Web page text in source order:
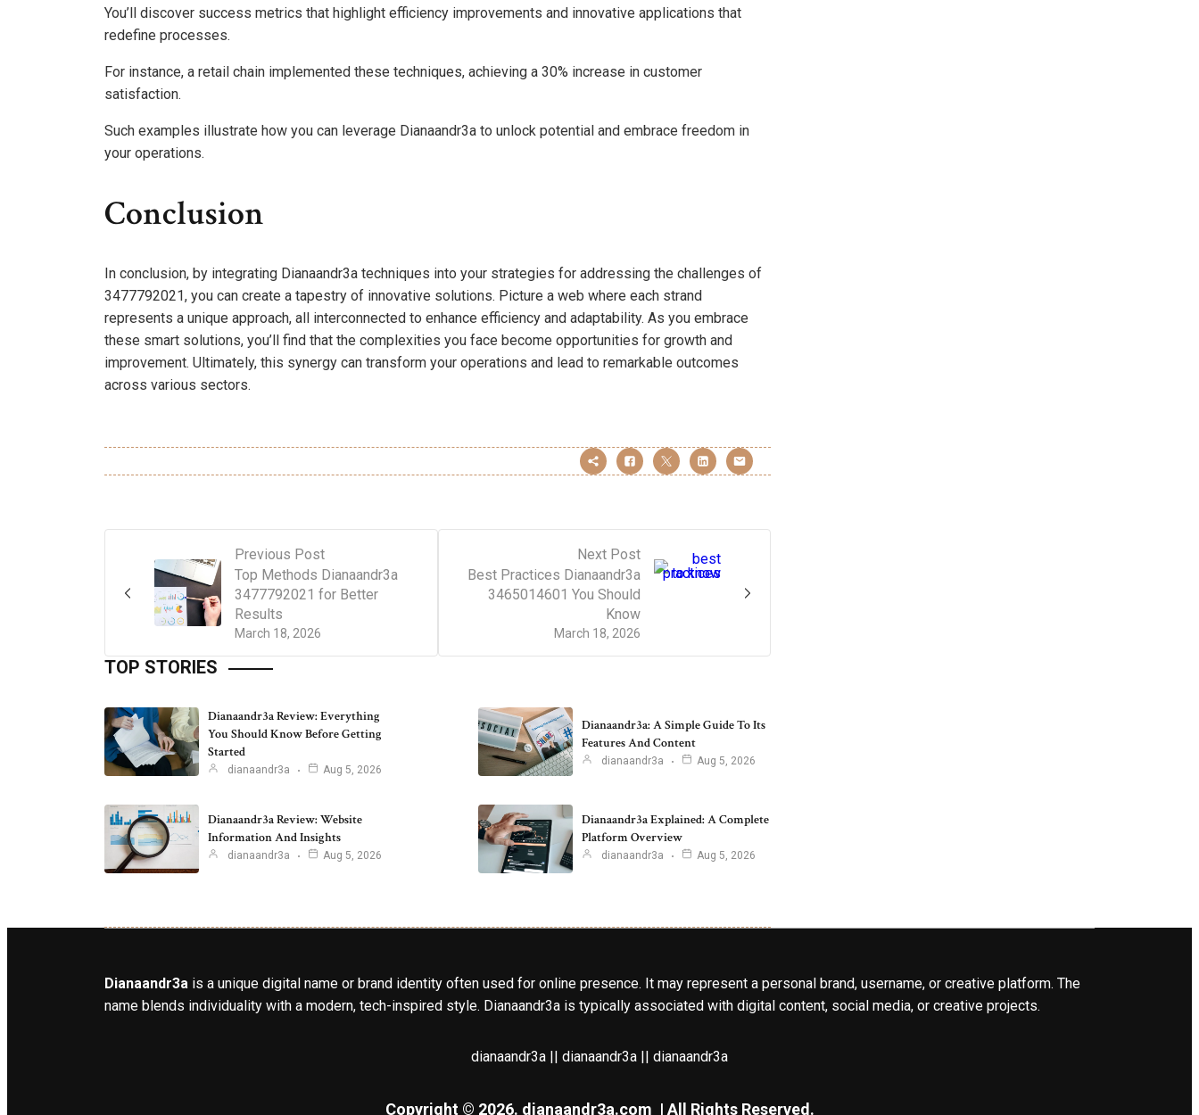
You’ll discover success metrics that highlight efficiency improvements and innovative applications that
redefine processes.
For instance, a retail chain implemented these techniques, achieving a 30% increase in customer
satisfaction.
Such examples illustrate how you can leverage Dianaandr3a to unlock potential and embrace freedom in
your operations.
Conclusion
In conclusion, by integrating Dianaandr3a techniques into your strategies for addressing the challenges of
3477792021, you can create a tapestry of innovative solutions. Picture a web where each strand
represents a unique approach, all interconnected to enhance efficiency and adaptability. As you embrace
these smart solutions, you’ll find that the complexities you face become opportunities for growth and
improvement. Ultimately, this synergy can transform your operations and lead to remarkable outcomes
across various sectors.
Previous Post
March 18, 2026
Top Methods Dianaandr3a
3477792021 for Better
Results
Next Post
March 18, 2026
Best Practices Dianaandr3a
3465014601 You Should
Know
TOP STORIES
Dianaandr3a Review: Everything
You Should Know Before Getting
Started
dianaandr3a Aug 5, 2026
Dianaandr3a: A Simple Guide To Its
Features And Content
dianaandr3a Aug 5, 2026
Dianaandr3a Review: Website
Information And Insights
dianaandr3a Aug 5, 2026
Dianaandr3a Explained: A Complete
Platform Overview
dianaandr3a Aug 5, 2026
Dianaandr3a is a unique digital name or brand identity often used for online presence. It may represent a personal brand, username, or creative platform. The
name blends individuality with a modern, tech-inspired style. Dianaandr3a is typically associated with digital content, social media, or creative projects.
dianaandr3a || dianaandr3a || dianaandr3a
Copyright © 2026. dianaandr3a.com | All Rights Reserved.